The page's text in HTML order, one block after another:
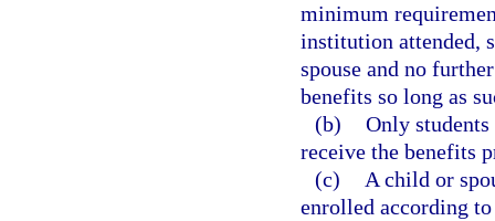
minimum
institution attended,
spouse and no
benefits so long as
(b) Only
receive the benefits
(c)
A child or
enrolled according